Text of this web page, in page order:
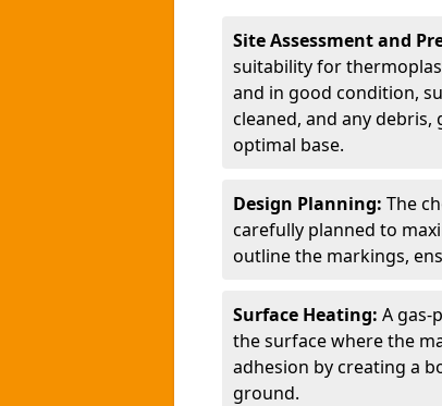
Site Assessment and
suitability for
and in good condition,
cleaned, and any
optimal base.
Design Planning: The
carefully planned to
outline the markings,
Surface Heating: A gas-
the surface where the
adhesion by creating a
ground.